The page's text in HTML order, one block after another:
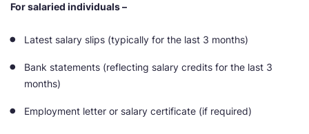
For salaried individuals –
Latest salary slips (typically for the last 3 months)
Bank statements (reflecting salary credits for the last 3
months)
Employment letter or salary certificate (if required)